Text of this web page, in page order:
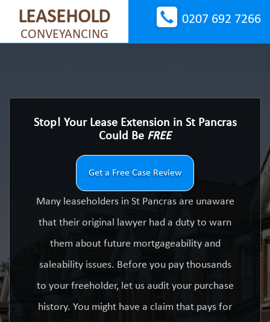
LEASEHOLD
CONVEYANCING
0207 692 7266
Stop! Your Lease Extension in St Pancras
Could Be FREE
Get a Free Case Review
Many leaseholders in St Pancras are unaware
that their original lawyer had a duty to warn
them about future mortgageability and
saleability issues. Before you pay thousands
to your freeholder, let us audit your purchase
history. You might have a claim that pays for